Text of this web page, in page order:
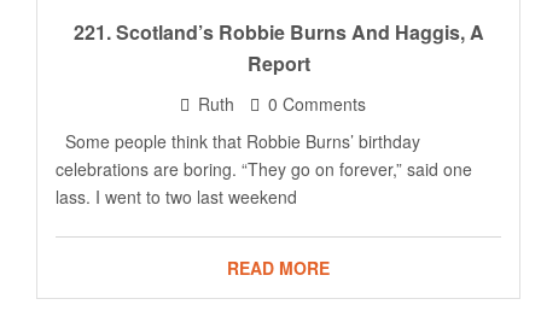
221. Scotland’s Robbie Burns And Haggis, A
Report
Ruth
0 Comments
Some people think that Robbie Burns’ birthday
celebrations are boring. “They go on forever,” said one
lass. I went to two last weekend
READ MORE